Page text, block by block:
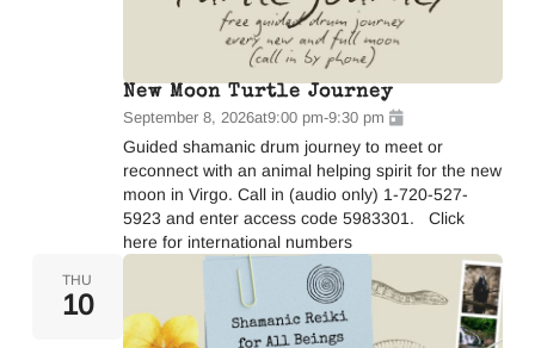
New Moon Turtle Journey
September 8, 2026at9:00 pm-9:30 pm
Guided shamanic drum journey to meet or
reconnect with an animal helping spirit for the new
moon in Virgo. Call in (audio only) 1-720-527-
5923 and enter access code 5983301. Click
here for international numbers
THU
10